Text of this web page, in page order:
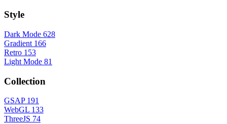
Style
Dark Mode 628
Gradient 166
Retro 153
Light Mode 81
Collection
GSAP 191
WebGL 133
ThreeJS 74